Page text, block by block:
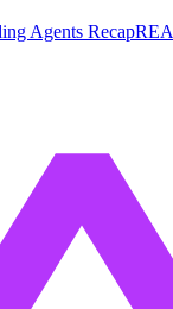
Agents Recap